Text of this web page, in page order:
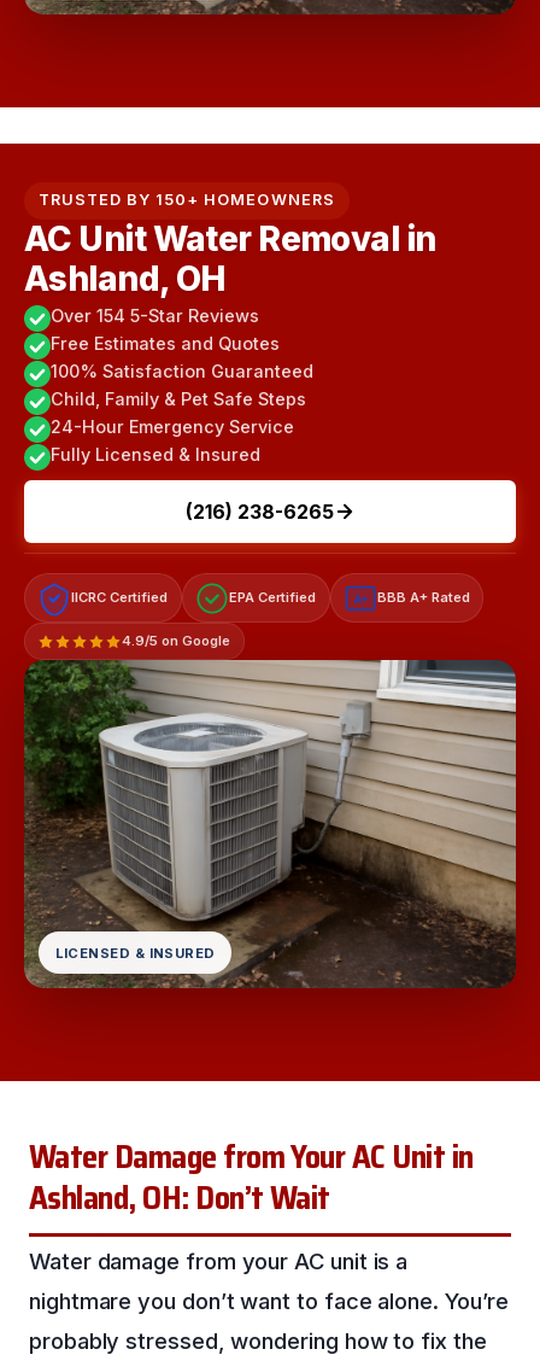
TRUSTED BY 150+ HOMEOWNERS
AC Unit Water Removal in
Ashland, OH
Over 154 5-Star Reviews
Free Estimates and Quotes
100% Satisfaction Guaranteed
Child, Family & Pet Safe Steps
24-Hour Emergency Service
Fully Licensed & Insured
(216) 238-6265
IICRC Certified EPA Certified A+ BBB A+ Rated
4.9/5 on Google
LICENSED & INSURED
Water Damage from Your AC Unit in
Ashland, OH: Don’t Wait
Water damage from your AC unit is a
nightmare you don’t want to face alone. You’re
probably stressed, wondering how to fix the